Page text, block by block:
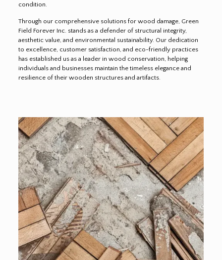
condition.
Through our comprehensive solutions for wood damage, Green
Field Forever Inc. stands as a defender of structural integrity,
aesthetic value, and environmental sustainability. Our dedication
to excellence, customer satisfaction, and eco-friendly practices
has established us as a leader in wood conservation, helping
individuals and businesses maintain the timeless elegance and
resilience of their wooden structures and artifacts.